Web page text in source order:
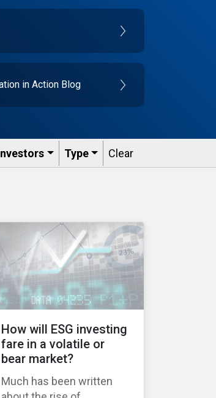
in Action Blog
Type Clear
How will ESG investing
fare in a volatile or
bear market?
Much has been written